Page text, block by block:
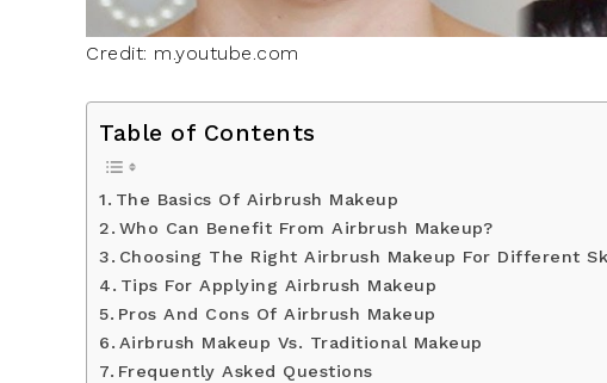
Credit: m.youtube.com
Table of Contents
The Basics Of Airbrush Makeup
Who Can Benefit From Airbrush Makeup?
Choosing The Right Airbrush Makeup For Different
Tips For Applying Airbrush Makeup
Pros And Cons Of Airbrush Makeup
Airbrush Makeup Vs. Traditional Makeup
Frequently Asked Questions